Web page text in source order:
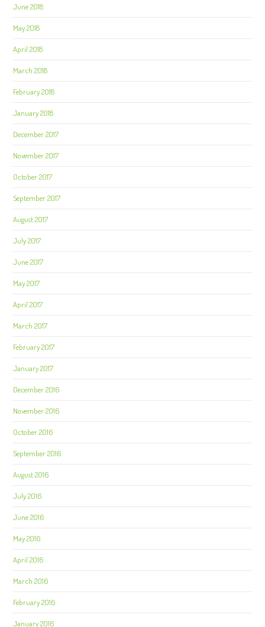
June 2018
May 2018
April 2018
March 2018
February 2018
January 2018
December 2017
November 2017
October 2017
September 2017
August 2017
July 2017
June 2017
May 2017
April 2017
March 2017
February 2017
January 2017
December 2016
November 2016
October 2016
September 2016
August 2016
July 2016
June 2016
May 2016
April 2016
March 2016
February 2016
January 2016